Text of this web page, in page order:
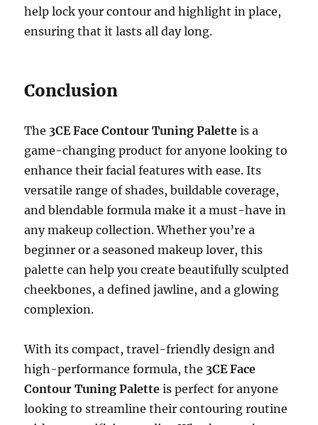
help lock your contour and highlight in place,
ensuring that it lasts all day long.
Conclusion
The 3CE Face Contour Tuning Palette is a
game-changing product for anyone looking to
enhance their facial features with ease. Its
versatile range of shades, buildable coverage,
and blendable formula make it a must-have in
any makeup collection. Whether you’re a
beginner or a seasoned makeup lover, this
palette can help you create beautifully sculpted
cheekbones, a defined jawline, and a glowing
complexion.
With its compact, travel-friendly design and
high-performance formula, the 3CE Face
Contour Tuning Palette is perfect for anyone
looking to streamline their contouring routine